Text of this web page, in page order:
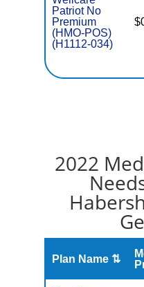
Patriot No
Premium
(HMO-POS)
(H1112-034)
2022
Plan Name ⇅